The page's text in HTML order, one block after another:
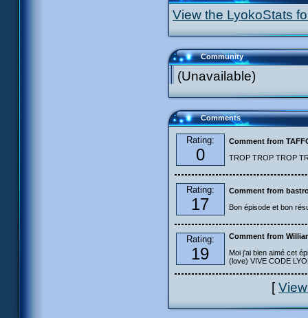
View the LyokoStats
Community
(Unavailable)
Comments
Rating:
0
Comment from
TROP TROP TROP
Rating:
17
Comment from
Bon épisode et bon
Rating:
19
Comment from
Moi j'ai bien aimé cet
(love) VIVE CODE
[